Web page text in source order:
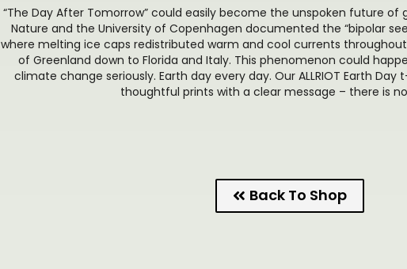
“The Day After Tomorrow” could easily become the unspoken future of
Nature and the University of Copenhagen documented the “bipolar
where melting ice caps redistributed warm and cool currents
of Greenland down to Florida and Italy. This phenomenon could
climate change seriously. Earth day every day. Our ALLRIOT Earth
thoughtful prints with a clear message – there is
Back To Shop